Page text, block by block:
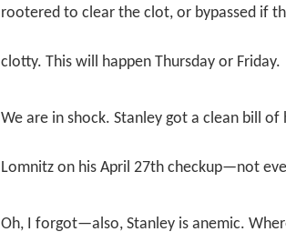
rootered to clear the clot, or bypassed if
clotty. This will happen Thursday or Friday.
We are in shock. Stanley got a clean bill
Lomnitz on his April 27th checkup—not
Oh, I forgot—also, Stanley is anemic.